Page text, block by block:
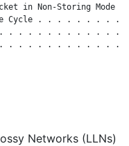
in Non-Storing Mode
Cycle . . . . . . . . .
. . . . . . . . . . . .
. . . . . . . . . . . .
Networks (LLNs)